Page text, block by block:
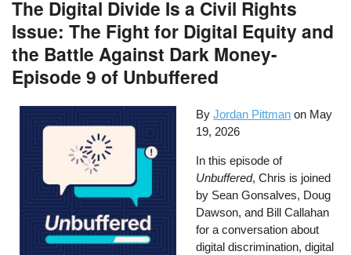
The Digital Divide Is a Civil Rights
Issue: The Fight for Digital Equity and
the Battle Against Dark Money-
Episode 9 of Unbuffered
By Jordan Pittman on May
19, 2026
In this episode of
Unbuffered, Chris is joined
by Sean Gonsalves, Doug
Dawson, and Bill Callahan
for a conversation about
digital discrimination, digital